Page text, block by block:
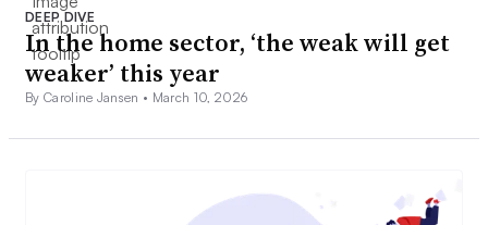
DEEP DIVE
In the home sector, ‘the weak will get
weaker’ this year
By Caroline Jansen • March 10, 2026